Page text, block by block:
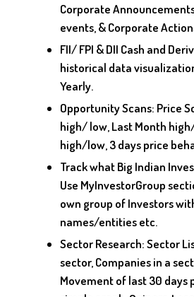
Corporate
events, & Corporate
FII/ FPI & DII Cash and
historical data
Yearly.
Opportunity Scans: Price
high/ low, Last Month
high/low, 3 days price
Track what Big Indian
Use MyInvestorGroup
own group of Investors
names/entities etc.
Sector Research: Sector
sector, Companies in a
Movement of last 30 days